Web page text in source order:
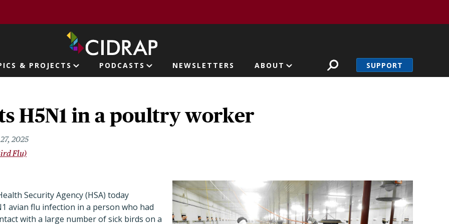
& PROJECTS PODCASTS NEWSLETTERS ABOUT SUPPORT
H5N1 in a poultry worker
2025
Flu)
Security Agency (HSA) today
avian flu infection in a person who had
with a large number of sick birds on a